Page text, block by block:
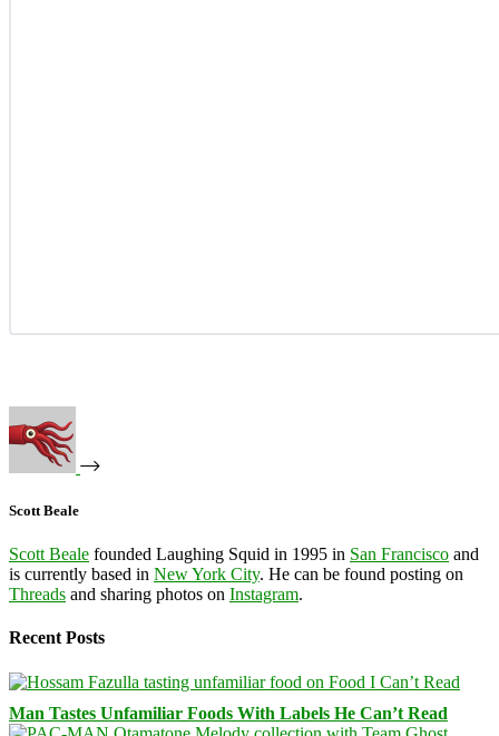
Scott Beale
Scott Beale founded Laughing Squid in 1995 in San Francisco and
is currently based in New York City. He can be found posting on
Threads and sharing photos on Instagram.
Recent Posts
Man Tastes Unfamiliar Foods With Labels He Can’t Read